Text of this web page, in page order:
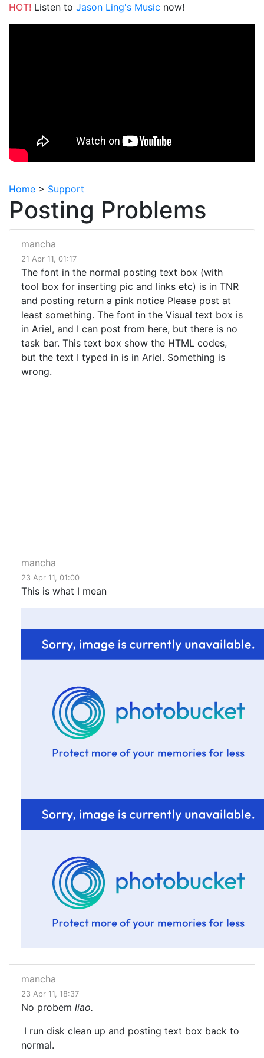
HOT! Listen to Jason Ling's Music now!
Home > Support
Posting Problems
mancha
21 Apr 11, 01:17
The font in the normal posting text box (with
tool box for inserting pic and links etc) is in TNR
and posting return a pink notice Please post at
least something. The font in the Visual text box is
in Ariel, and I can post from here, but there is no
task bar. This text box show the HTML codes,
but the text I typed in is in Ariel. Something is
wrong.
mancha
23 Apr 11, 01:00
This is what I mean
mancha
23 Apr 11, 18:37
No probem liao.
I run disk clean up and posting text box back to
normal.